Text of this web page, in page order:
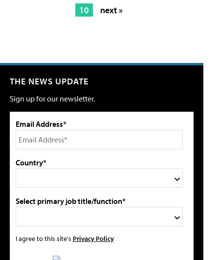
10
next »
THE NEWS UPDATE
Sign up for our newsletter.
Email Address*
Country*
Select primary job title/function*
I agree to this site's Privacy Policy